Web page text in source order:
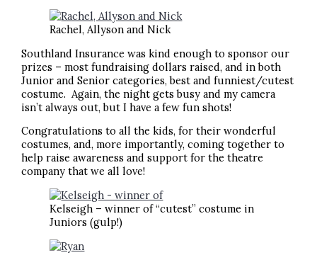
Rachel, Allyson and Nick
Southland Insurance was kind enough to sponsor our
prizes – most fundraising dollars raised, and in both
Junior and Senior categories, best and funniest/cutest
costume. Again, the night gets busy and my camera
isn’t always out, but I have a few fun shots!
Congratulations to all the kids, for their wonderful
costumes, and, more importantly, coming together to
help raise awareness and support for the theatre
company that we all love!
Kelseigh – winner of “cutest” costume in
Juniors (gulp!)